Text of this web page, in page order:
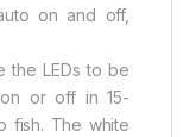
on and off,
the LEDs to be
or off in 15-
fish. The white